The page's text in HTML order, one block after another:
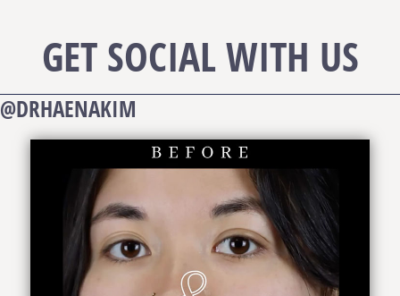
GET SOCIAL WITH US
@DRHAENAKIM